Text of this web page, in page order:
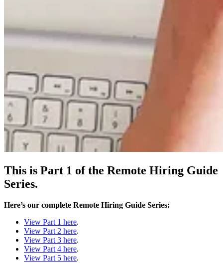
This is Part 1 of the Remote Hiring Guide
Series.
Here’s our complete Remote Hiring Guide Series:
View Part 1 here.
View Part 2 here.
View Part 3 here.
View Part 4 here.
View Part 5 here.